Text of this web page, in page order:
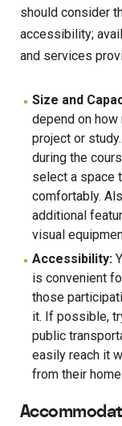
should consider
accessibility;
and services
Size and
depend on
project or
during the
select a space
comfortably.
additional
visual
Accessibility:
is convenient
those
it. If possible,
public
easily reach it
from their